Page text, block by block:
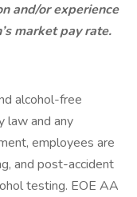
and/or experience
market pay rate.
alcohol-free
law and any
employees are
and post-accident
testing. EOE AA